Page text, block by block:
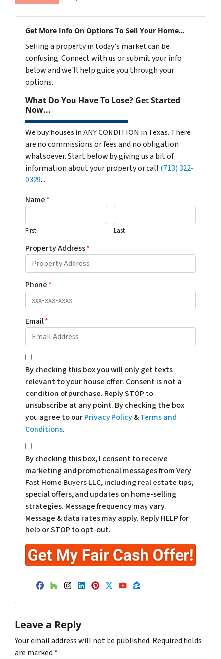
Get More Info On Options To Sell Your Home...
Selling a property in today's market can be
confusing. Connect with us or submit your info
below and we'll help guide you through your
options.
What Do You Have To Lose? Get Started
Now...
We buy houses in ANY CONDITION in Texas. There
are no commissions or fees and no obligation
whatsoever. Start below by giving us a bit of
information about your property or call (713) 322-
0329...
Name*
First Last
Property Address*
Phone*
Email*
*
By checking this box you will only get texts
relevant to your house offer. Consent is not a
condition of purchase. Reply STOP to
unsubscribe at any point. By checking the box
you agree to ourPrivacy Policy&Terms and
Conditions.
*
By checking this box, I consent to receive
marketing and promotional messages from Very
Fast Home Buyers LLC, including real estate tips,
special offers, and updates on home-selling
strategies. Message frequency may vary.
Message & data rates may apply. Reply HELP for
help or STOP to opt-out.
Facebook
Houzz
Instagram
LinkedIn
Pinterest
Twitter
YouTube
Zillow
Leave a Reply
Your email address will not be published. Required fields
are marked *